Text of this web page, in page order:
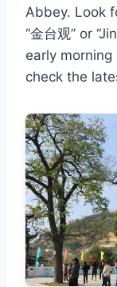
Abbey. Look
“金台观” or
early
check the